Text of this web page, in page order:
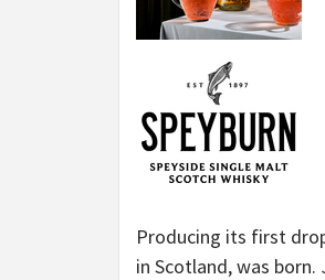
Producing its first
in Scotland, was